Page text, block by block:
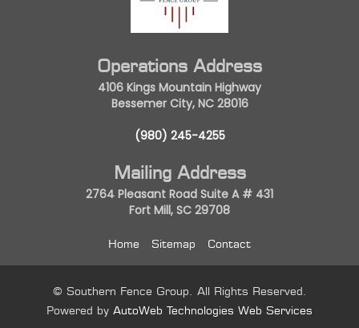
Operations Address
4106 Kings Mountain Highway
Bessemer City, NC 28016
(980) 245-4255
Mailing Address
2764 Pleasant Road Suite A # 431
Fort Mill, SC 29708
Home Sitemap Contact
© Southern Fence Group. All Rights Reserved.
Powered by AutoWeb Technologies Web Services